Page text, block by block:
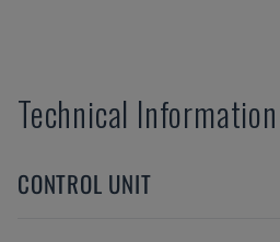
Technical Information
CONTROL UNIT